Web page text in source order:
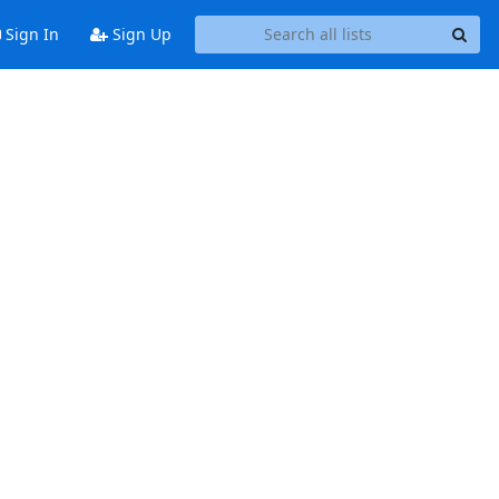
Sign In Sign Up